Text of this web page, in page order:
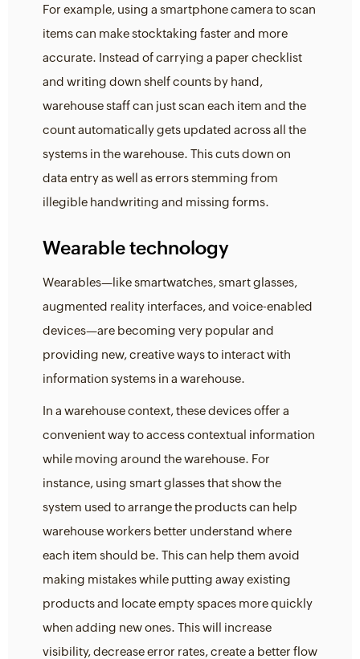
For example, using a smartphone camera to scan
items can make stocktaking faster and more
accurate. Instead of carrying a paper checklist
and writing down shelf counts by hand,
warehouse staff can just scan each item and the
count automatically gets updated across all the
systems in the warehouse. This cuts down on
data entry as well as errors stemming from
illegible handwriting and missing forms.
Wearable technology
Wearables—like smartwatches, smart glasses,
augmented reality interfaces, and voice-enabled
devices—are becoming very popular and
providing new, creative ways to interact with
information systems in a warehouse.
In a warehouse context, these devices offer a
convenient way to access contextual information
while moving around the warehouse. For
instance, using smart glasses that show the
system used to arrange the products can help
warehouse workers better understand where
each item should be. This can help them avoid
making mistakes while putting away existing
products and locate empty spaces more quickly
when adding new ones. This will increase
visibility, decrease error rates, create a better flow